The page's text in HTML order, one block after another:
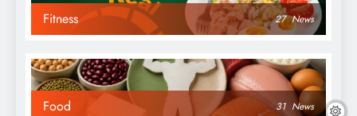
Fitness 27 News
Food 31 News